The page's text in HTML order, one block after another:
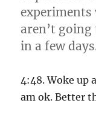
aren’t going
in a few
4:48. Woke up
am ok. Better